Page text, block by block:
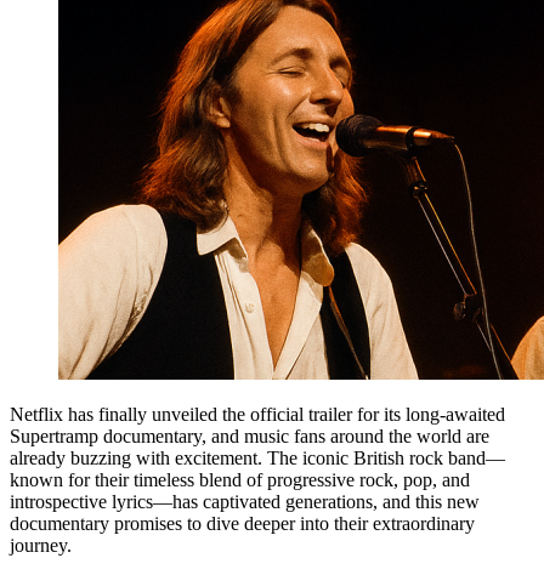
Netflix has finally unveiled the official trailer for its long-awaited
Supertramp documentary, and music fans around the world are
already buzzing with excitement. The iconic British rock band—
known for their timeless blend of progressive rock, pop, and
introspective lyrics—has captivated generations, and this new
documentary promises to dive deeper into their extraordinary
journey.